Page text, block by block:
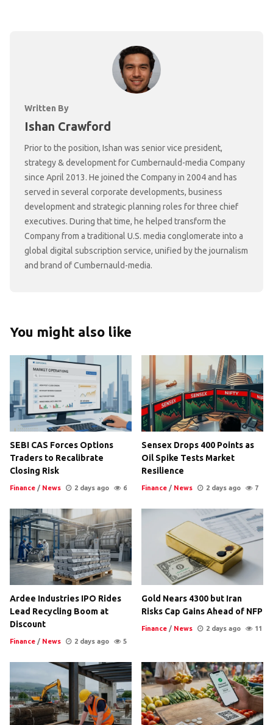
Written By
Ishan Crawford
Prior to the position, Ishan was senior vice president,
strategy & development for Cumbernauld-media Company
since April 2013. He joined the Company in 2004 and has
served in several corporate developments, business
development and strategic planning roles for three chief
executives. During that time, he helped transform the
Company from a traditional U.S. media conglomerate into a
global digital subscription service, unified by the journalism
and brand of Cumbernauld-media.
You might also like
SEBI CAS Forces Options
Traders to Recalibrate
Closing Risk
Finance / News 2 days ago 6
Sensex Drops 400 Points as
Oil Spike Tests Market
Resilience
Finance / News 2 days ago 7
Ardee Industries IPO Rides
Lead Recycling Boom at
Discount
Finance / News 2 days ago 5
Gold Nears 4300 but Iran
Risks Cap Gains Ahead of NFP
Finance / News 2 days ago 11